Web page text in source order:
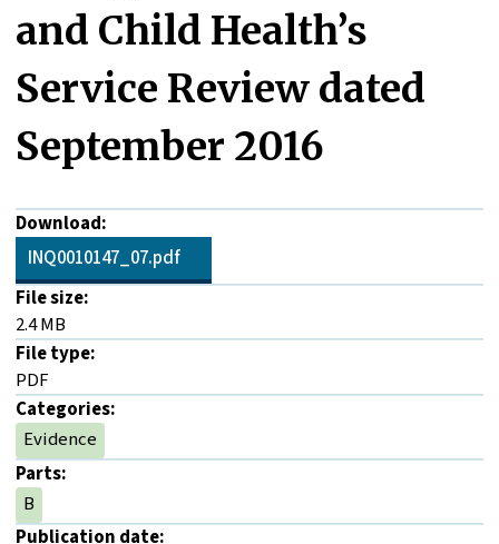
and Child Health’s
Service Review dated
September 2016
Download:
INQ0010147_07.pdf
File size:
2.4 MB
File type:
PDF
Categories:
Evidence
Parts:
B
Publication date: